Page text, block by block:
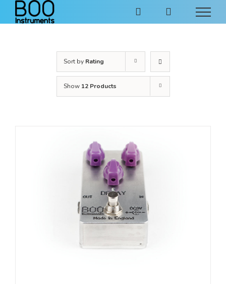
content
Sort by Rating
Show 12 Products